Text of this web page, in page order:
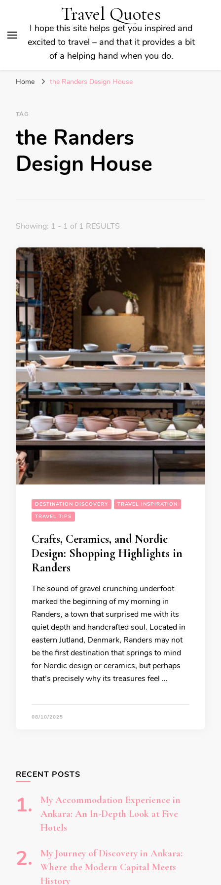
Travel Quotes
I hope this site helps get you inspired and
excited to travel – and that it provides a bit
of a helping hand when you do.
Home the Randers Design House
TAG
the Randers
Design House
Showing: 1 - 1 of 1 RESULTS
DESTINATION DISCOVERY
TRAVEL INSPIRATION
TRAVEL TIPS
Crafts, Ceramics, and Nordic
Design: Shopping Highlights in
Randers
The sound of gravel crunching underfoot
marked the beginning of my morning in
Randers, a town that surprised me with its
quiet depth and handcrafted soul. Located in
eastern Jutland, Denmark, Randers may not
be the first destination that springs to mind
for Nordic design or ceramics, but perhaps
that’s precisely why its treasures feel …
08/10/2025
RECENT POSTS
My Accommodation Experience in
Ankara: An In-Depth Look at Five
Hotels
My Journey of Discovery in Ankara:
Where the Modern Capital Meets
History